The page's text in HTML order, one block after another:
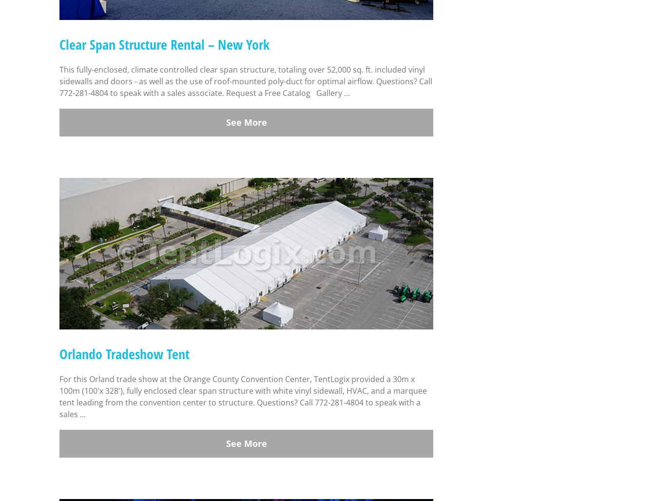
Clear Span Structure Rental – New York
This fully-enclosed, climate controlled clear span structure, totaling over 52,000 sq. ft. included vinyl
sidewalls and doors - as well as the use of roof-mounted poly-duct for optimal airflow. Questions? Call
772-281-4804 to speak with a sales associate. Request a Free Catalog Gallery ...
See More
Orlando Tradeshow Tent
For this Orland trade show at the Orange County Convention Center, TentLogix provided a 30m x
100m (100'x 328'), fully enclosed clear span structure with white vinyl sidewall, HVAC, and a marquee
tent leading from the convention center to structure. Questions? Call 772-281-4804 to speak with a
sales ...
See More